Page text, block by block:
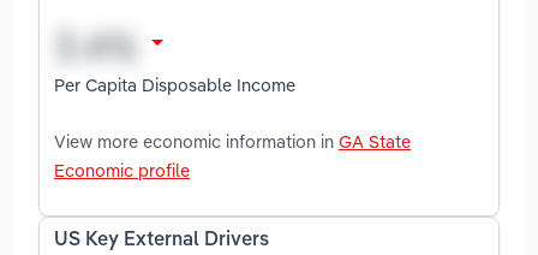
Per Capita Disposable Income
View more economic information in GA State
Economic profile
US Key External Drivers